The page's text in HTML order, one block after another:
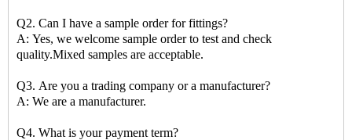
Q2. Can I have a sample order for fittings?
A: Yes, we welcome sample order to test and check
quality.Mixed samples are acceptable.
Q3. Are you a trading company or a manufacturer?
A: We are a manufacturer.
Q4. What is your payment term?